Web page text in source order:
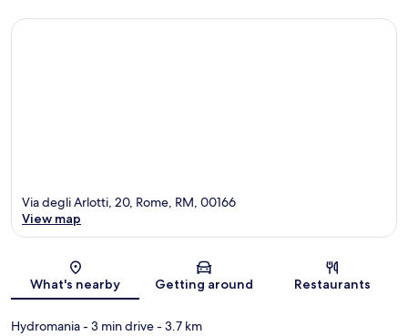
Map
Via degli Arlotti, 20, Rome, RM, 00166
View map
What's nearby Getting around Restaurants
Hydromania- 3 min drive- 3.7 km